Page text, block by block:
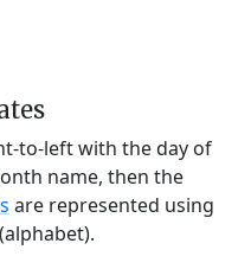
to-left with the day of
name, then the
are represented using